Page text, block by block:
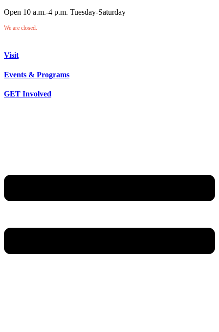
Open 10 a.m.-4 p.m. Tuesday-Saturday
We are closed.
Visit
Events & Programs
GET Involved